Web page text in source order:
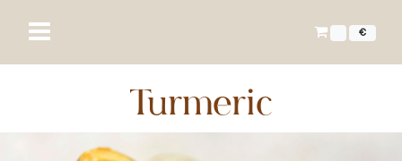
€
Turmeric